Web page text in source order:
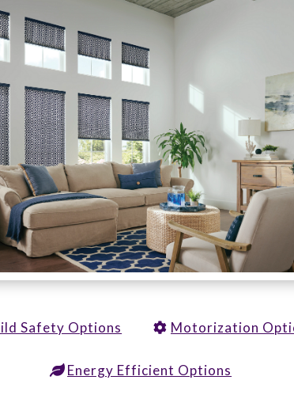
Safety Options Motorization
Energy Efficient Options